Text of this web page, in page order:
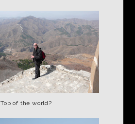
Top of the world?